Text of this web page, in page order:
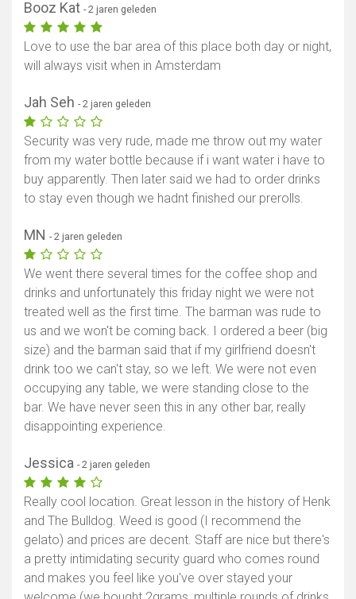
Booz Kat - 2 jaren geleden
Love to use the bar area of this place both day or night,
will always visit when in Amsterdam
Jah Seh - 2 jaren geleden
Security was very rude, made me throw out my water
from my water bottle because if i want water i have to
buy apparently. Then later said we had to order drinks
to stay even though we hadnt finished our prerolls.
MN - 2 jaren geleden
We went there several times for the coffee shop and
drinks and unfortunately this friday night we were not
treated well as the first time. The barman was rude to
us and we won't be coming back. I ordered a beer (big
size) and the barman said that if my girlfriend doesn't
drink too we can't stay, so we left. We were not even
occupying any table, we were standing close to the
bar. We have never seen this in any other bar, really
disappointing experience.
Jessica - 2 jaren geleden
Really cool location. Great lesson in the history of Henk
and The Bulldog. Weed is good (I recommend the
gelato) and prices are decent. Staff are nice but there's
a pretty intimidating security guard who comes round
and makes you feel like you've over stayed your